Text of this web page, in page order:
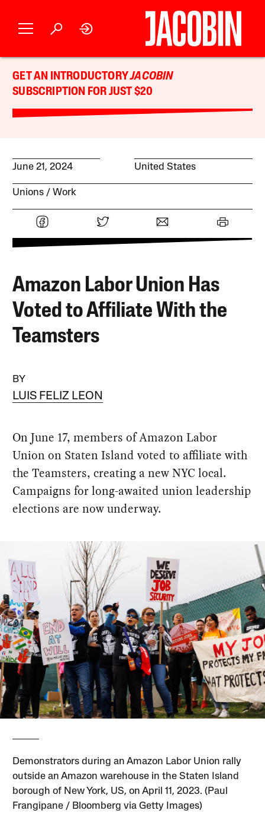
GET AN INTRODUCTORYJACOBIN
SUBSCRIPTION FOR JUST $20
June 21, 2024 United States
Unions Work
Amazon Labor Union Has
Voted to Affiliate With the
Teamsters
BY
LUIS FELIZ LEON
On June 17, members of Amazon Labor
Union on Staten Island voted to affiliate with
the Teamsters, creating a new NYC local.
Campaigns for long-awaited union leadership
elections are now underway.
Demonstrators during an Amazon Labor Union rally
outside an Amazon warehouse in the Staten Island
borough of New York, US, on April 11, 2023. (Paul
Frangipane / Bloomberg via Getty Images)